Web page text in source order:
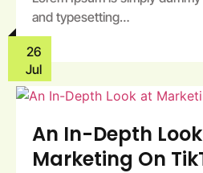
and typesetting…
26
Jul
An In-Depth
Marketing On